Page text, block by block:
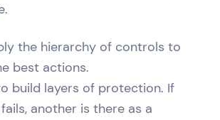
the hierarchy of controls to
best actions.
build layers of protection. If
another is there as a